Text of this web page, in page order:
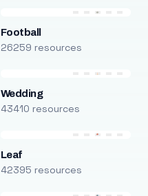
Football
26259 resources
Wedding
43410 resources
Leaf
42395 resources